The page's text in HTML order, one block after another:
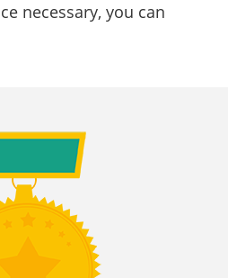
necessary, you can